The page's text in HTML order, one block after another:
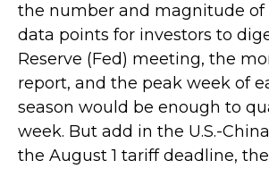
the number and magnitude of
data points for investors to
Reserve (Fed) meeting, the
report, and the peak week of
season would be enough to
week. But add in the U.S.-
the August 1 tariff deadline, the